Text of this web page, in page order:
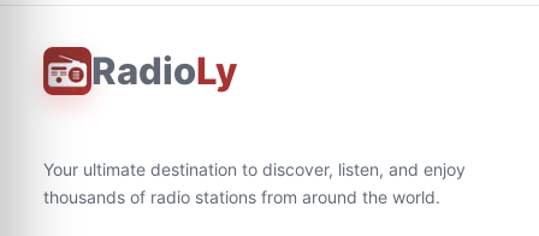
RadioLy
Your ultimate destination to discover, listen, and enjoy
thousands of radio stations from around the world.